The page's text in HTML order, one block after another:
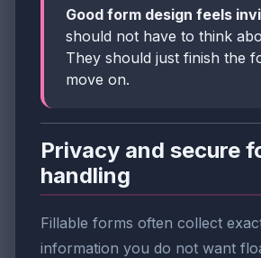
Good form design feels
should not have to think
They should just finish the
move on.
Privacy and secure
handling
Fillable forms often collect
information you do not want